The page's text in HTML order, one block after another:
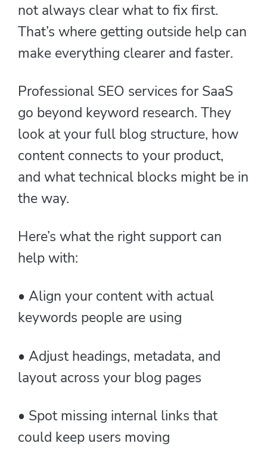
not always clear what to fix first.
That’s where getting outside help can
make everything clearer and faster.
Professional SEO services for SaaS
go beyond keyword research. They
look at your full blog structure, how
content connects to your product,
and what technical blocks might be in
the way.
Here’s what the right support can
help with:
• Align your content with actual
keywords people are using
• Adjust headings, metadata, and
layout across your blog pages
• Spot missing internal links that
could keep users moving